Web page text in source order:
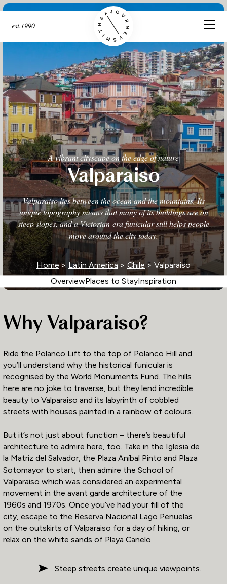
est.1990
A vibrant cityscape on the edge of nature
Valparaiso
Valparaiso lies between the ocean and the mountains. Its
unique topography means that many of its buildings are on
steep slopes, and a Victorian-era funicular still helps people
move around the city today.
Home > Latin America > Chile > Valparaiso
OverviewPlaces to StayInspiration
Why Valparaiso?
Ride the Polanco Lift to the top of Polanco Hill and
you’ll understand why the historical funicular is
recognised by the World Monuments Fund. The hills
here are no joke to traverse, but they lend incredible
beauty to Valparaiso and its labyrinth of cobbled
streets with houses painted in a rainbow of colours.
But it’s not just about function – there’s beautiful
architecture to admire here, too. Take in the Iglesia de
la Matriz del Salvador, the Plaza Aníbal Pinto and Plaza
Sotomayor to start, then admire the School of
Valparaiso which was considered an experimental
movement in the avant garde architecture of the
1960s and 1970s. Once you’ve had your fill of the
city, escape to the Reserva Nacional Lago Penuelas
on the outskirts of Valparaiso for a day of hiking, or
relax on the white sands of Playa Canelo.
Steep streets create unique viewpoints.